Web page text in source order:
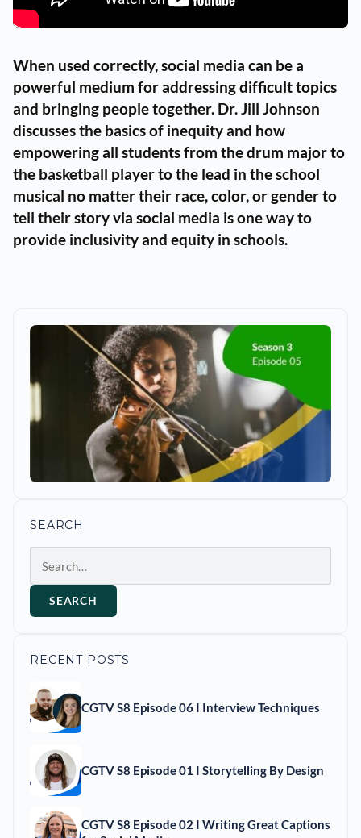
When used correctly, social media can be a
powerful medium for addressing difficult topics
and bringing people together. Dr. Jill Johnson
discusses the basics of inequity and how
empowering all students from the drum major to
the basketball player to the lead in the school
musical no matter their race, color, or gender to
tell their story via social media is one way to
provide inclusivity and equity in schools.
SEARCH
SEARCH
RECENT POSTS
CGTV S8 Episode 06 I Interview Techniques
CGTV S8 Episode 01 I Storytelling By Design
CGTV S8 Episode 02 I Writing Great Captions